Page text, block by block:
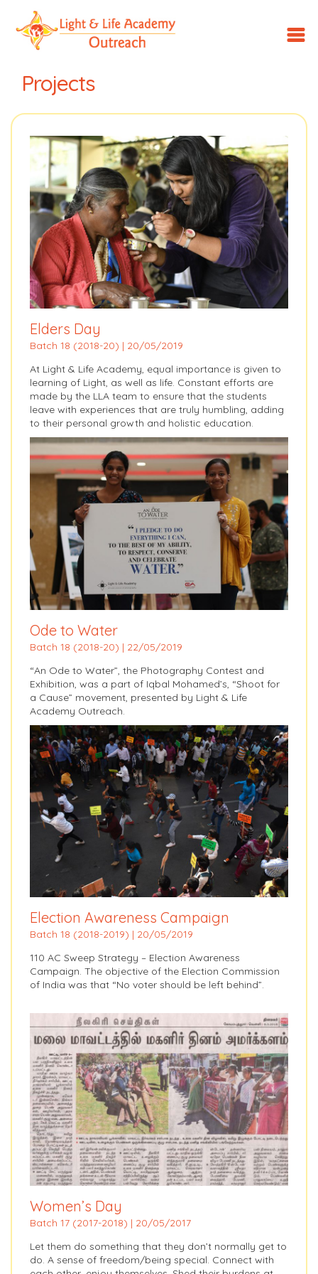
Projects
Elders Day
Batch 18 (2018-20) | 20/05/2019
At Light & Life Academy, equal importance is given to
learning of Light, as well as life. Constant efforts are
made by the LLA team to ensure that the students
leave with experiences that are truly humbling, adding
to their personal growth and holistic education.
Ode to Water
Batch 18 (2018-20) | 22/05/2019
“An Ode to Water”, the Photography Contest and
Exhibition, was a part of Iqbal Mohamed’s, “Shoot for
a Cause” movement, presented by Light & Life
Academy Outreach.
Election Awareness Campaign
Batch 18 (2018-2019) | 20/05/2019
110 AC Sweep Strategy – Election Awareness
Campaign. The objective of the Election Commission
of India was that “No voter should be left behind”.
Women’s Day
Batch 17 (2017-2018) | 20/05/2017
Let them do something that they don’t normally get to
do. A sense of freedom/being special. Connect with